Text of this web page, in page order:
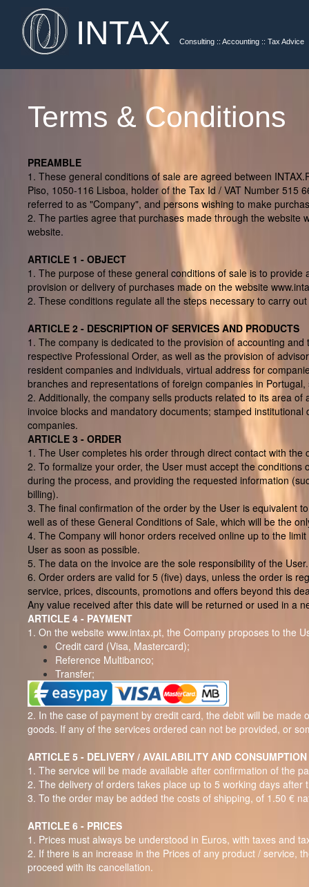
INTAX Consulting :: Accounting :: Tax Advice
Terms & Conditions
PREAMBLE
1. These general conditions of sale are agreed between
Piso, 1050-116 Lisboa, holder of the Tax Id / VAT Number
referred to as "Company", and persons wishing to make
2. The parties agree that purchases made through the website
website.
ARTICLE 1 - OBJECT
1. The purpose of these general conditions of sale is to
provision or delivery of purchases made on the website
2. These conditions regulate all the steps necessary to carry
ARTICLE 2 - DESCRIPTION OF SERVICES AND PRODUCTS
1. The company is dedicated to the provision of accounting
respective Professional Order, as well as the provision of
resident companies and individuals, virtual address for
branches and representations of foreign companies in
2. Additionally, the company sells products related to its area
invoice blocks and mandatory documents; stamped
companies.
ARTICLE 3 - ORDER
1. The User completes his order through direct contact with
2. To formalize your order, the User must accept the
during the process, and providing the requested information
billing).
3. The final confirmation of the order by the User is equivalent
well as of these General Conditions of Sale, which will be the
4. The Company will honor orders received online up to the
User as soon as possible.
5. The data on the invoice are the sole responsibility of the
6. Order orders are valid for 5 (five) days, unless the order is
service, prices, discounts, promotions and offers beyond this
Any value received after this date will be returned or used in a
ARTICLE 4 - PAYMENT
1. On the website www.intax.pt, the Company proposes to the
Credit card (Visa, Mastercard);
Reference Multibanco;
Transfer;
2. In the case of payment by credit card, the debit will be
goods. If any of the services ordered can not be provided, or
ARTICLE 5 - DELIVERY / AVAILABILITY AND CONSUMPTION
1. The service will be made available after confirmation of the
2. The delivery of orders takes place up to 5 working days
3. To the order may be added the costs of shipping, of 1.50 €
ARTICLE 6 - PRICES
1. Prices must always be understood in Euros, with taxes and
2. If there is an increase in the Prices of any product / service,
proceed with its cancellation.